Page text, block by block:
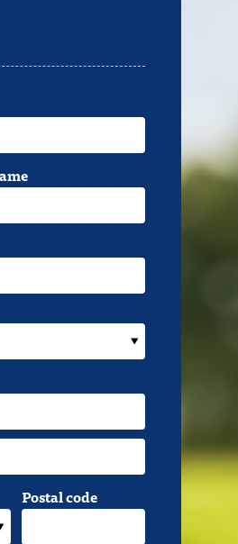
Postal code